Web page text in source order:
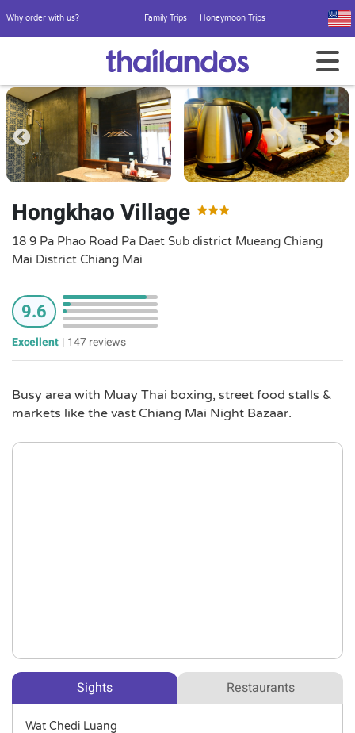
Why order with us? Family Trips Honeymoon Trips
Hongkhao Village
18 9 Pa Phao Road Pa Daet Sub district Mueang Chiang
Mai District Chiang Mai
9.6
Excellent | 147 reviews
Busy area with Muay Thai boxing, street food stalls &
markets like the vast Chiang Mai Night Bazaar.
Sights Restaurants
Wat Chedi Luang